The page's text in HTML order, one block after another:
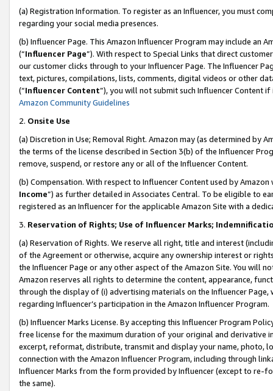
(a) Registration Information. To register as an Influencer, you must
regarding your social media presences.
(b) Influencer Page. This Amazon Influencer Program may include an
(“Influencer Page”). With respect to Special Links that direct
our customer clicks through to your Influencer Page. The Influencer
text, pictures, compilations, lists, comments, digital videos or other
(“Influencer Content”), you will not submit such Influencer Content
Amazon Community Guidelines
2. Onsite Use
(a) Discretion in Use; Removal Right. Amazon may (as determined by
the terms of the license described in Section 3(b) of the Influencer
remove, suspend, or restore any or all of the Influencer Content.
(b) Compensation. With respect to Influencer Content used by
Income”) as further detailed in Associates Central. To be eligible to
registered as an Influencer for the applicable Amazon Site with a
3. Reservation of Rights; Use of Influencer Marks;
(a) Reservation of Rights. We reserve all right, title and interest
of the Agreement or otherwise, acquire any ownership interest or
the Influencer Page or any other aspect of the Amazon Site. You will
Amazon reserves all rights to determine the content, appearance,
through the display of (i) advertising materials on the Influencer
regarding Influencer’s participation in the Amazon Influencer Program.
(b) Influencer Marks License. By accepting this Influencer Program
free license for the maximum duration of your original and derivative
excerpt, reformat, distribute, transmit and display your name, photo,
connection with the Amazon Influencer Program, including through
Influencer Marks from the form provided by Influencer (except to re-
the same).